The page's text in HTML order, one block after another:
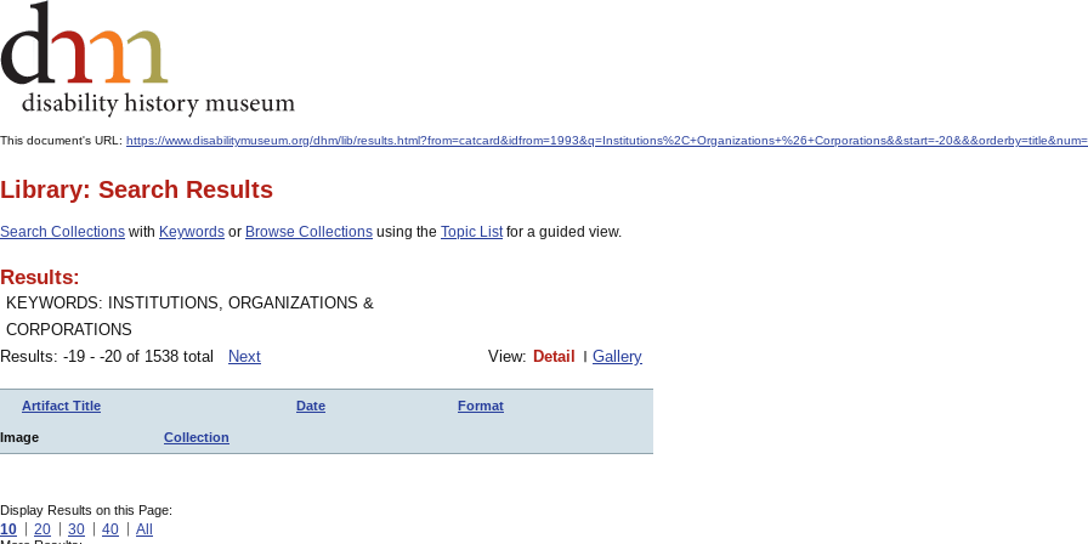
This document's URL: https://www.disabilitymuseum.org/dhm/lib/results.html?from=catcard&idfrom=1993&q=Institutions%2C+Organizations+%26+Corporations&&start=-
Library: Search Results
Search Collections with Keywords or Browse Collections using the Topic Listfor a guided view.
Results:
KEYWORDS: INSTITUTIONS, ORGANIZATIONS &
CORPORATIONS
Results: -19 - -20 of 1538 total
Next View: Detail Gallery
Artifact Title Date Format
Image Collection
Display Results on this Page:
10 20 30 40 All